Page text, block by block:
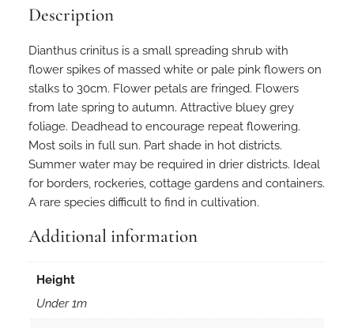
Description
Dianthus crinitus is a small spreading shrub with
flower spikes of massed white or pale pink flowers on
stalks to 30cm. Flower petals are fringed. Flowers
from late spring to autumn. Attractive bluey grey
foliage. Deadhead to encourage repeat flowering.
Most soils in full sun. Part shade in hot districts.
Summer water may be required in drier districts. Ideal
for borders, rockeries, cottage gardens and containers.
A rare species difficult to find in cultivation.
Additional information
Height
Under 1m